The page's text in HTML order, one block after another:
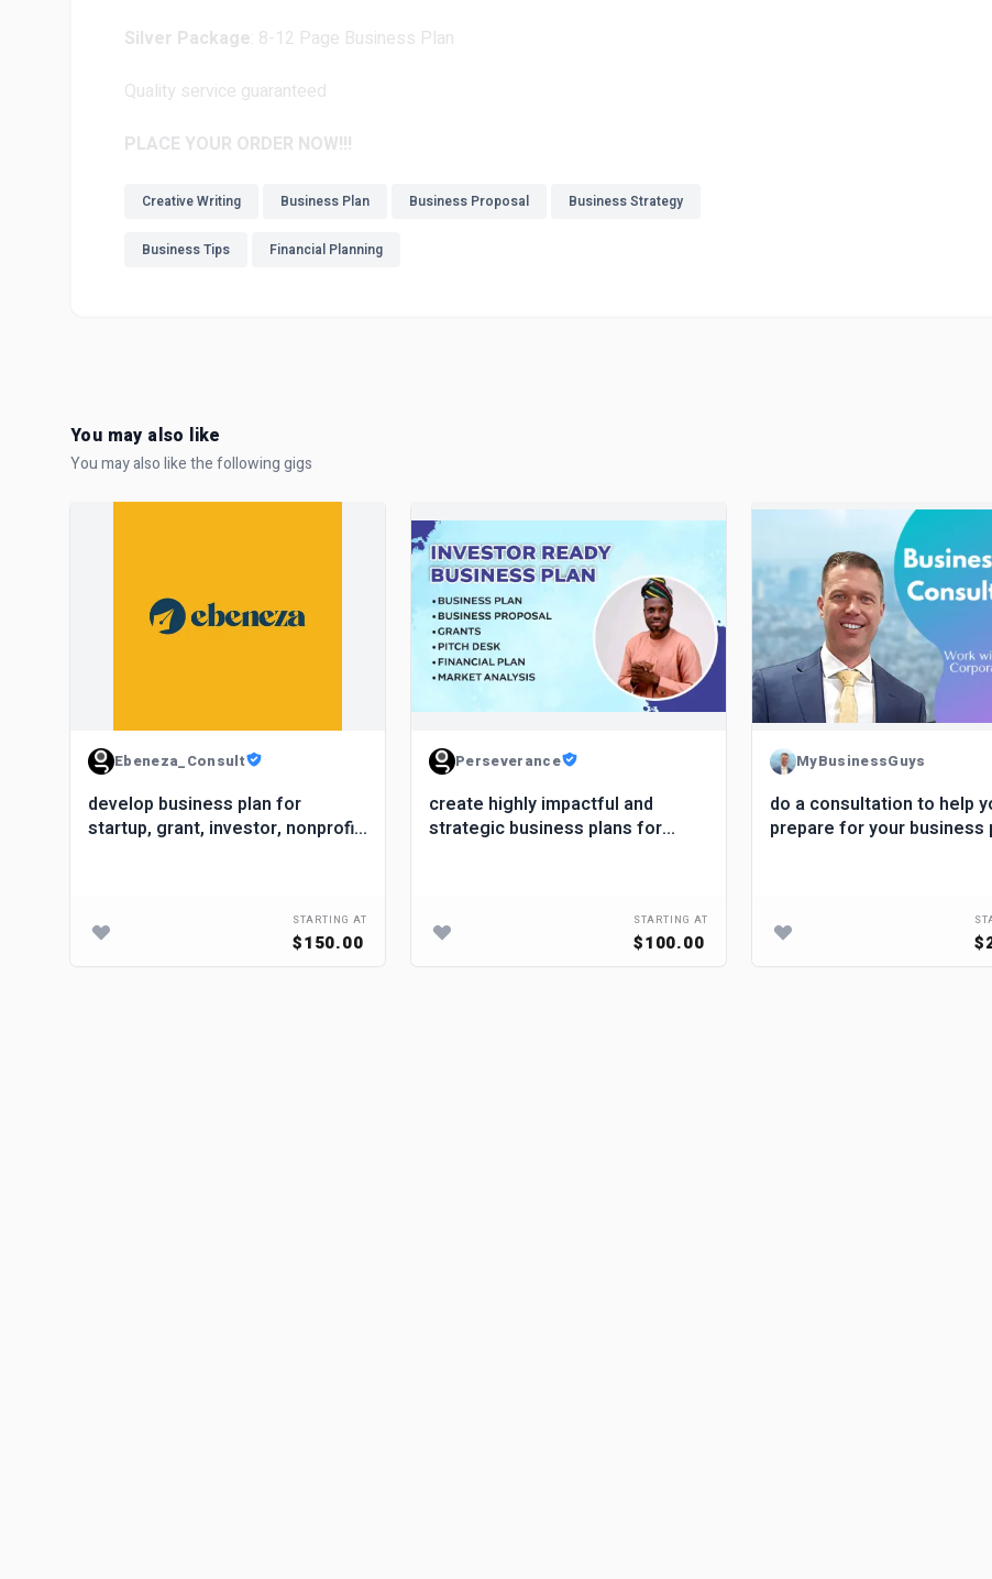
Silver Package: 8-12 Page Business Plan
Quality service guaranteed
PLACE YOUR ORDER NOW!!!
Creative Writing Business Plan Business Proposal Business Strategy
Business Tips Financial Planning
You may also like
You may also like the following gigs
Ebeneza_Consult
develop business plan for
startup, grant, investor, nonprofit,
STARTING AT
$150.00
Perseverance
create highly impactful and
strategic business plans for
STARTING AT
$100.00
MyBusinessGuys
do a consultation to help
prepare for your business